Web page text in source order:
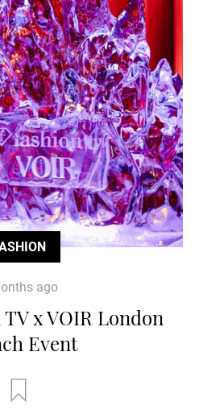
ago
x VOIR London
Event